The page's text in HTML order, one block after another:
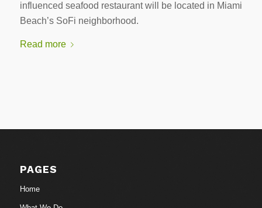
influenced seafood restaurant will be located in Miami
Beach’s SoFi neighborhood.
Read more
PAGES
Home